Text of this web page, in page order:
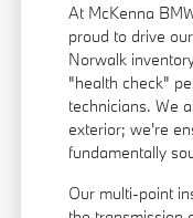
At McKenna
proud to drive
Norwalk
"health check"
technicians. We
exterior; we're
fundamentally
Our multi-point